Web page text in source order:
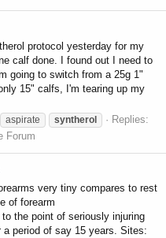
protocol yesterday for my
calf done. I found out I need to
going to switch from a 25g 1"
15" calfs, I'm tearing up my
aspirate syntherol
Replies:
Forum
very tiny compares to rest
of forearm
the point of seriously injuring
period of say 15 years. Sites: